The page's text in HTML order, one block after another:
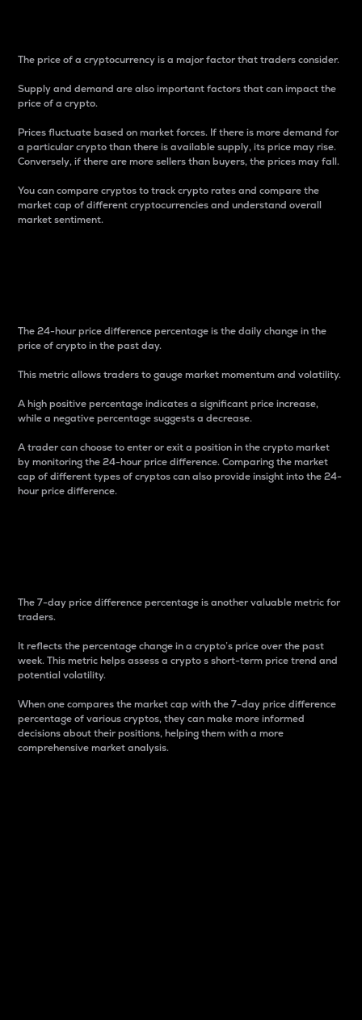
The price of a cryptocurrency is a major factor that traders consider.
Supply and demand are also important factors that can impact the
price of a crypto.
Prices fluctuate based on market forces. If there is more demand for
a particular crypto than there is available supply, its price may rise.
Conversely, if there are more sellers than buyers, the prices may fall.
You can compare cryptos to track crypto rates and compare the
market cap of different cryptocurrencies and understand overall
market sentiment.
The 24-hour price difference percentage is the daily change in the
price of crypto in the past day.
This metric allows traders to gauge market momentum and volatility.
A high positive percentage indicates a significant price increase,
while a negative percentage suggests a decrease.
A trader can choose to enter or exit a position in the crypto market
by monitoring the 24-hour price difference. Comparing the market
cap of different types of cryptos can also provide insight into the 24-
hour price difference.
The 7-day price difference percentage is another valuable metric for
traders.
It reflects the percentage change in a crypto’s price over the past
week. This metric helps assess a crypto s short-term price trend and
potential volatility.
When one compares the market cap with the 7-day price difference
percentage of various cryptos, they can make more informed
decisions about their positions, helping them with a more
comprehensive market analysis.